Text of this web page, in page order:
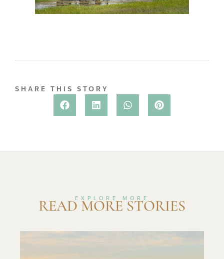
SHARE THIS STORY
EXPLORE MORE
READ MORE STORIES